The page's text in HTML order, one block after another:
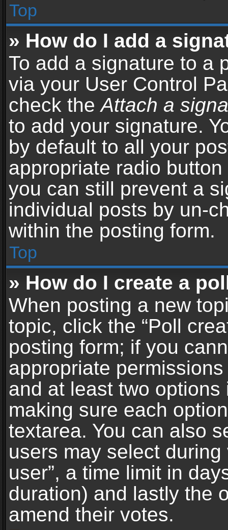
Top
» How do I add a
To add a signature to a
via your User Control
check theAttach a
to add your signature.
by default to all your
appropriate radio
you can still prevent a
individual posts by un-
within the posting form.
Top
» How do I create a
When posting a new
topic, click the “Poll
posting form; if you
appropriate
and at least two
making sure each
textarea. You can also
users may select
user”, a time limit in
duration) and lastly the
amend their votes.